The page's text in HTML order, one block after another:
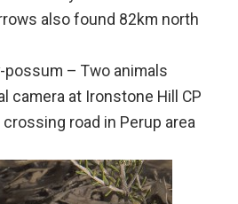
also found 82km north
– Two animals
camera at Ironstone Hill CP
road in Perup area